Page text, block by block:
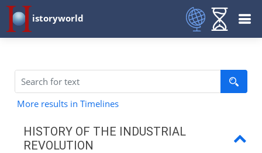
istoryworld
More results in Timelines
HISTORY OF THE INDUSTRIAL
REVOLUTION